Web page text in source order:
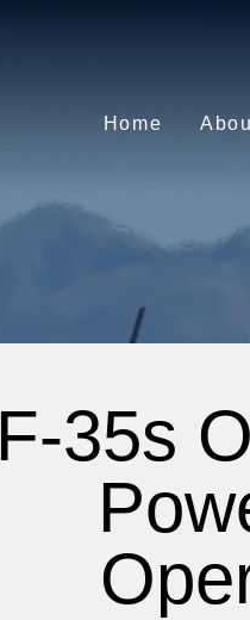
Home
F-35s